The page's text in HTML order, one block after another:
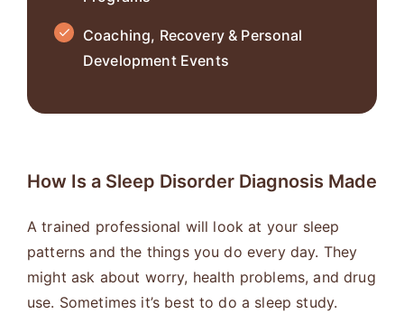
Coaching, Recovery & Personal
Development Events
How Is a Sleep Disorder Diagnosis Made
A trained professional will look at your sleep
patterns and the things you do every day. They
might ask about worry, health problems, and drug
use. Sometimes it’s best to do a sleep study.